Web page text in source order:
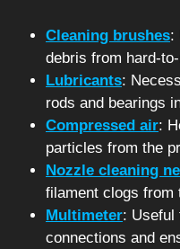
Cleaning brushes:
debris from hard-
Lubricants:
rods and bearings
Compressed air:
particles from the
Nozzle cleaning
filament clogs from
Multimeter: Useful
connections and